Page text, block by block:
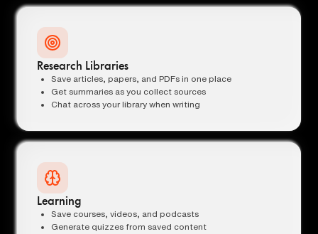
Research Libraries
Save articles, papers, and PDFs in one place
Get summaries as you collect sources
Chat across your library when writing
Learning
Save courses, videos, and podcasts
Generate quizzes from saved content